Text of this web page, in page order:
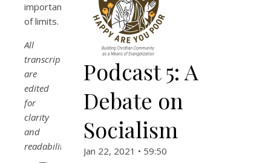
importance
of limits.
All
transcripts
are
edited
for
clarity
and
readability.
Podcast 5: A
Debate on
Socialism
Jan 22, 2021 • 59:50